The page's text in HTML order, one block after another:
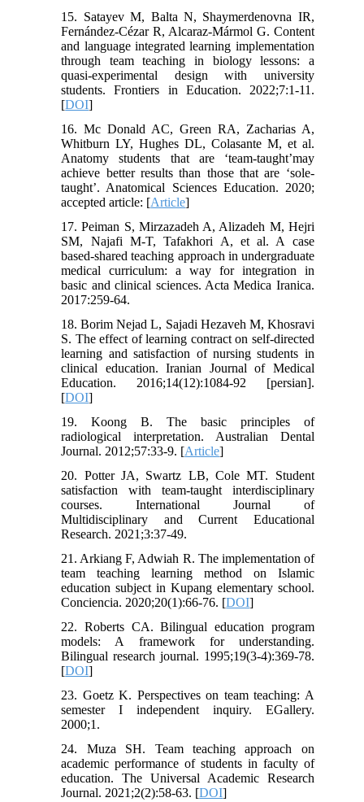
15. Satayev M, Balta N, Shaymerdenovna IR,
Fernández-Cézar R, Alcaraz-Mármol G. Content
and language integrated learning implementation
through team teaching in biology lessons: a
quasi-experimental design with university
students. Frontiers in Education. 2022;7:1-11.
[DOI]
16. Mc Donald AC, Green RA, Zacharias A,
Whitburn LY, Hughes DL, Colasante M, et al.
Anatomy students that are ‘team‐taught’may
achieve better results than those that are ‘sole‐
taught’. Anatomical Sciences Education. 2020;
accepted article: [Article]
17. Peiman S, Mirzazadeh A, Alizadeh M, Hejri
SM, Najafi M-T, Tafakhori A, et al. A case
based-shared teaching approach in undergraduate
medical curriculum: a way for integration in
basic and clinical sciences. Acta Medica Iranica.
2017:259-64.
18. Borim Nejad L, Sajadi Hezaveh M, Khosravi
S. The effect of learning contract on self-directed
learning and satisfaction of nursing students in
clinical education. Iranian Journal of Medical
Education. 2016;14(12):1084-92 [persian].
[DOI]
19. Koong B. The basic principles of
radiological interpretation. Australian Dental
Journal. 2012;57:33-9. [Article]
20. Potter JA, Swartz LB, Cole MT. Student
satisfaction with team-taught interdisciplinary
courses. International Journal of
Multidisciplinary and Current Educational
Research. 2021;3:37-49.
21. Arkiang F, Adwiah R. The implementation of
team teaching learning method on Islamic
education subject in Kupang elementary school.
Conciencia. 2020;20(1):66-76. [DOI]
22. Roberts CA. Bilingual education program
models: A framework for understanding.
Bilingual research journal. 1995;19(3-4):369-78.
[DOI]
23. Goetz K. Perspectives on team teaching: A
semester I independent inquiry. EGallery.
2000;1.
24. Muza SH. Team teaching approach on
academic performance of students in faculty of
education. The Universal Academic Research
Journal. 2021;2(2):58-63. [DOI]